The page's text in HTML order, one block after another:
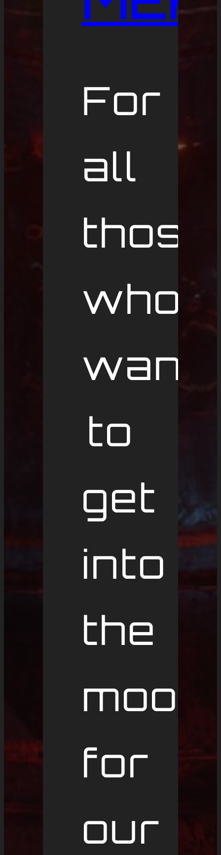
For
all
those
who
want
to
get
into
the
mood
for
our